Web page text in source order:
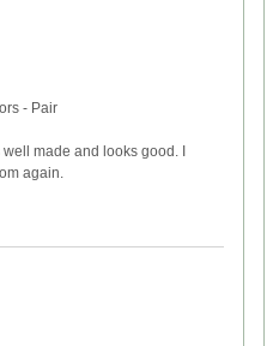
- Pair
made and looks good. I
again.